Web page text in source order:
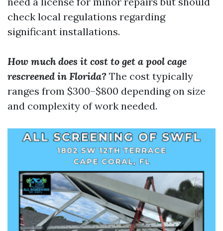
check local regulations regarding
significant installations.
How much does it cost to get a pool cage
rescreened in Florida? The cost typically
ranges from $300–$800 depending on size
and complexity of work needed.